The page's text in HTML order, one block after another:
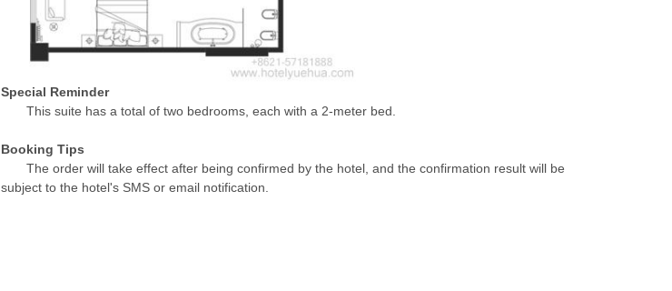
Special Reminder
This suite has a total of two bedrooms, each with a 2-meter bed.
Booking Tips
The order will take effect after being confirmed by the hotel, and the confirmation result will be
subject to the hotel's SMS or email notification.